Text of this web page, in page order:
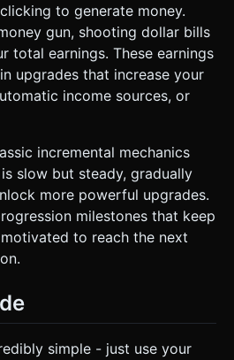
to generate money.
gun, shooting dollar bills
total earnings. These earnings
upgrades that increase your
income sources, or
incremental mechanics
slow but steady, gradually
more powerful upgrades.
milestones that keep
to reach the next
simple - just use your